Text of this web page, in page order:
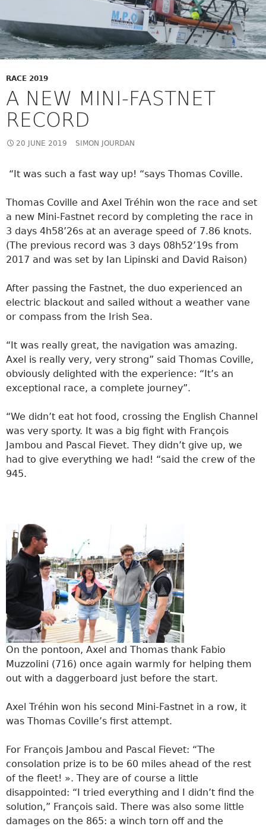
RACE 2019
A NEW MINI-FASTNET
RECORD
20 JUNE 2019 SIMON JOURDAN
“It was such a fast way up! “says Thomas Coville.
Thomas Coville and Axel Tréhin won the race and set
a new Mini-Fastnet record by completing the race in
3 days 4h58’26s at an average speed of 7.86 knots.
(The previous record was 3 days 08h52’19s from
2017 and was set by Ian Lipinski and David Raison)
After passing the Fastnet, the duo experienced an
electric blackout and sailed without a weather vane
or compass from the Irish Sea.
“It was really great, the navigation was amazing.
Axel is really very, very strong” said Thomas Coville,
obviously delighted with the experience: “It’s an
exceptional race, a complete journey”.
“We didn’t eat hot food, crossing the English Channel
was very sporty. It was a big fight with François
Jambou and Pascal Fievet. They didn’t give up, we
had to give everything we had! “said the crew of the
945.
On the pontoon, Axel and Thomas thank Fabio
Muzzolini (716) once again warmly for helping them
out with a daggerboard just before the start.
Axel Tréhin won his second Mini-Fastnet in a row, it
was Thomas Coville’s first attempt.
For François Jambou and Pascal Fievet: “The
consolation prize is to be 60 miles ahead of the rest
of the fleet! ». They are of course a little
disappointed: “I tried everything and I didn’t find the
solution,” François said. There was also some little
damages on the 865: a winch torn off and the